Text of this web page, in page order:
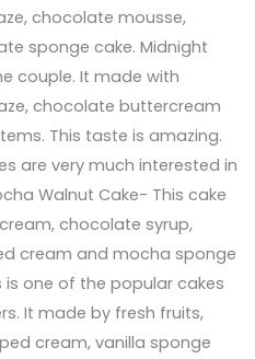
chocolate mousse,
sponge cake. Midnight
couple. It made with
chocolate buttercream
This taste is amazing.
are very much interested in
Walnut Cake- This cake
chocolate syrup,
cream and mocha sponge
is one of the popular cakes
It made by fresh fruits,
cream, vanilla sponge